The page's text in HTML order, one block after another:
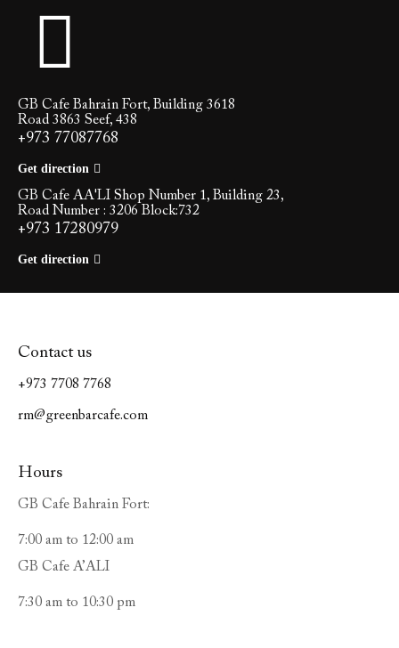
GB Cafe Bahrain Fort, Building 3618
Road 3863 Seef, 438
+973 77087768
Get direction
GB Cafe AA'LI Shop Number 1, Building 23,
Road Number : 3206 Block:732
+973 17280979
Get direction
Contact us
+973 7708 7768
rm@greenbarcafe.com
Hours
GB Cafe Bahrain Fort:
7:00 am to 12:00 am
GB Cafe A’ALI
7:30 am to 10:30 pm